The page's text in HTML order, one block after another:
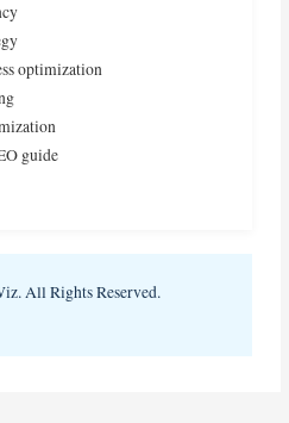
optimization
guide
All Rights Reserved.